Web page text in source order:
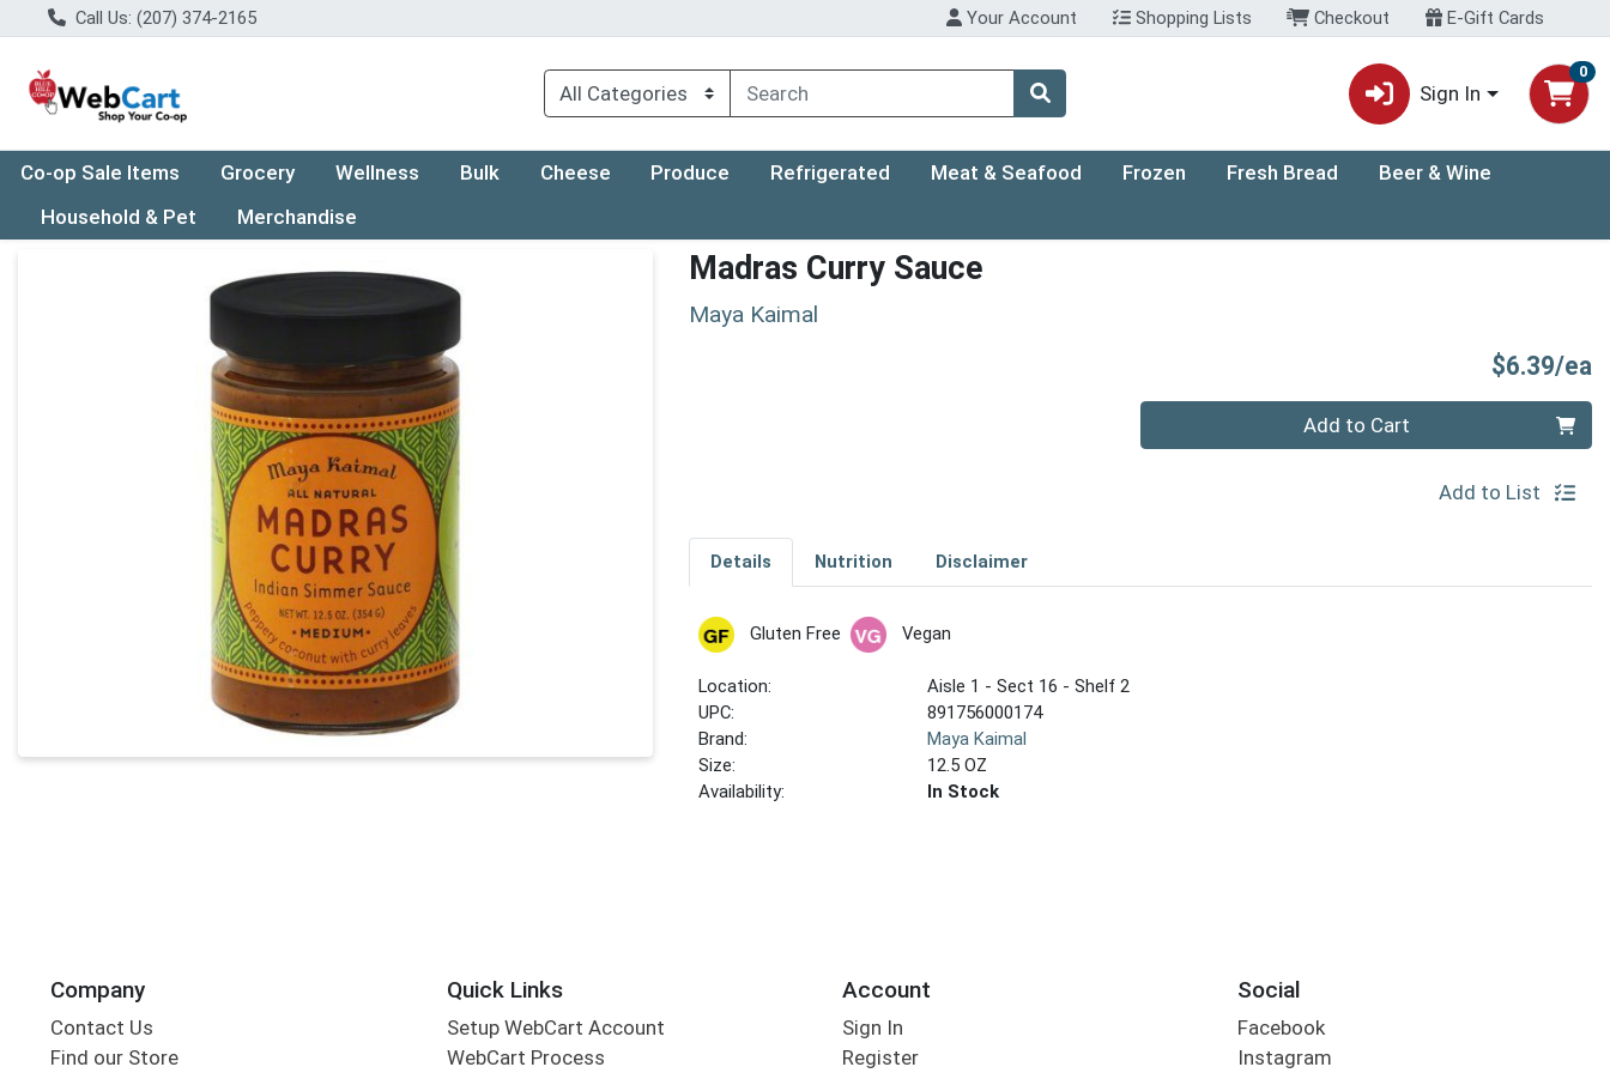
Call Us: (207) 374-2165 Your Account Shopping Lists Checkout E-Gift Cards
Sign In
0
Co-op Sale Items Grocery Wellness Bulk Cheese Produce Refrigerated Meat & Seafood Frozen Fresh Bread
Beer & Wine
Household & Pet
Merchandise
Product Details Page Madras Curry Sauce
Maya Kaimal
$6.39/ea
Add to Cart
Add to List
Details Nutrition Disclaimer
Gluten Free Vegan
Location:
Aisle 1 - Sect 16 - Shelf 2
UPC:
891756000174
Brand:
Maya Kaimal
Size:
12.5 OZ
Availability:
In Stock
Company
Contact Us
Find our Store
Quick Links
Setup WebCart Account
WebCart Process
Account
Sign In
Register
Social
Facebook
Instagram